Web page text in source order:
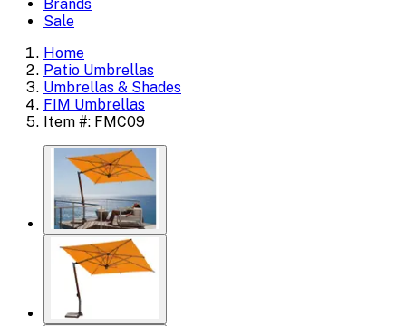
Brands
Sale
Home
Patio Umbrellas
Umbrellas & Shades
FIM Umbrellas
Item #: FMC09